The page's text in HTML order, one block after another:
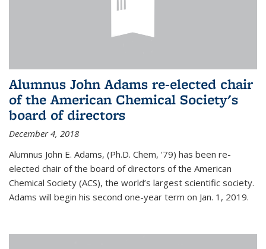
Alumnus John Adams re-elected chair
of the American Chemical Society's
board of directors
December 4, 2018
Alumnus John E. Adams, (Ph.D. Chem, '79) has been re-
elected chair of the board of directors of the American
Chemical Society (ACS), the world’s largest scientific society.
Adams will begin his second one-year term on Jan. 1, 2019.